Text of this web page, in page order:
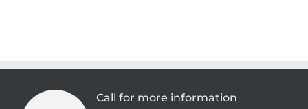
Call for more information